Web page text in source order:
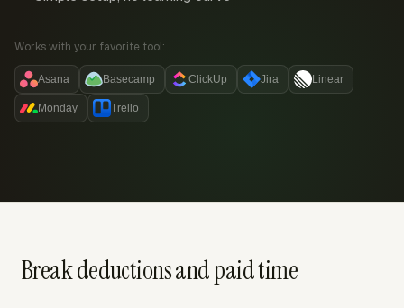
Works with your favorite tool:
Asana Basecamp ClickUp Jira Linear
Monday Trello
Break deductions and paid time